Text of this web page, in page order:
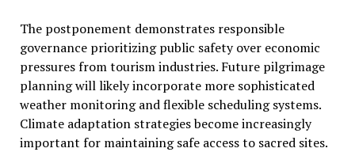
The postponement demonstrates responsible
governance prioritizing public safety over economic
pressures from tourism industries. Future pilgrimage
planning will likely incorporate more sophisticated
weather monitoring and flexible scheduling systems.
Climate adaptation strategies become increasingly
important for maintaining safe access to sacred sites.